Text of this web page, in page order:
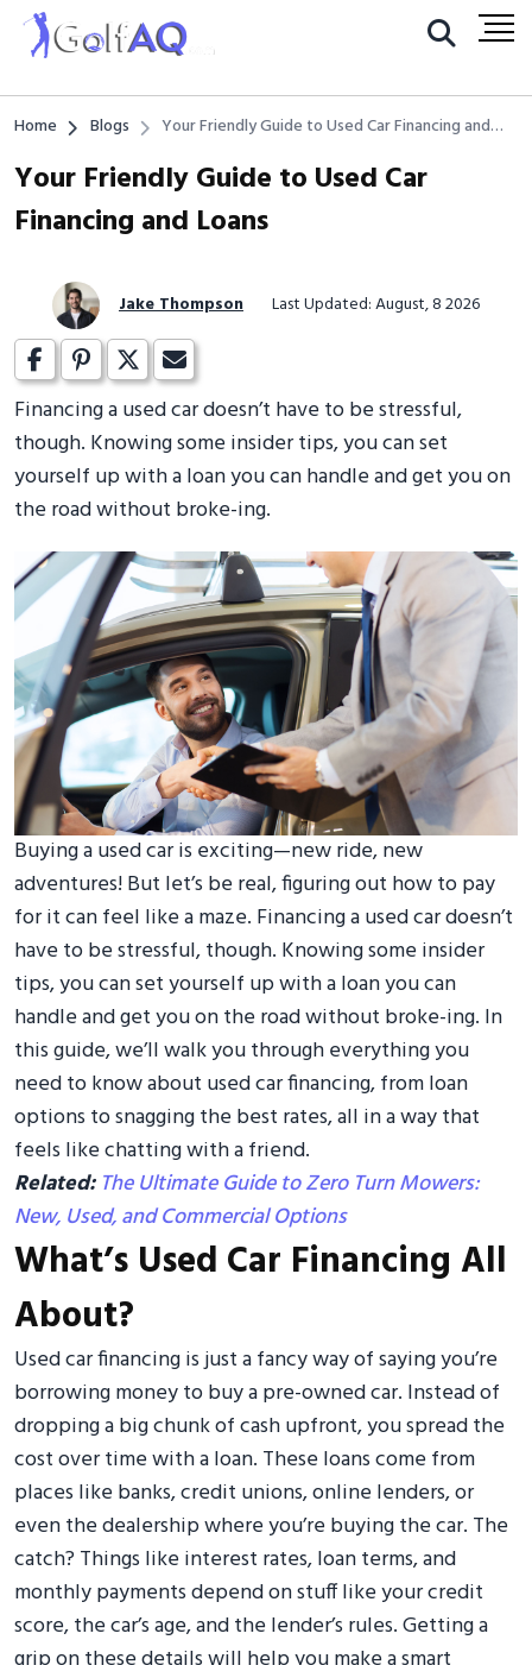
Home Blogs
Your Friendly Guide to Used Car Financing and
Your Friendly Guide to Used Car
Financing and Loans
Jake Thompson Last Updated: August, 8 2026
Financing a used car doesn’t have to be stressful,
though. Knowing some insider tips, you can set
yourself up with a loan you can handle and get you on
the road without broke-ing.
Buying a used car is exciting—new ride, new
adventures! But let’s be real, figuring out how to pay
for it can feel like a maze. Financing a used car doesn’t
have to be stressful, though. Knowing some insider
tips, you can set yourself up with a loan you can
handle and get you on the road without broke-ing. In
this guide, we’ll walk you through everything you
need to know about used car financing, from loan
options to snagging the best rates, all in a way that
feels like chatting with a friend.
Related: The Ultimate Guide to Zero Turn Mowers:
New, Used, and Commercial Options
What’s Used Car Financing All
About?
Used car financing is just a fancy way of saying you’re
borrowing money to buy a pre-owned car. Instead of
dropping a big chunk of cash upfront, you spread the
cost over time with a loan. These loans come from
places like banks, credit unions, online lenders, or
even the dealership where you’re buying the car. The
catch? Things like interest rates, loan terms, and
monthly payments depend on stuff like your credit
score, the car’s age, and the lender’s rules. Getting a